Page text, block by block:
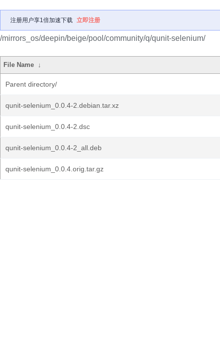
注册用户享1倍加速下载 立即注册
/mirrors_os/deepin/beige/pool/community/q/qunit-selenium/
File Name ↓
Parent directory/
qunit-selenium_0.0.4-2.debian.tar.xz
qunit-selenium_0.0.4-2.dsc
qunit-selenium_0.0.4-2_all.deb
qunit-selenium_0.0.4.orig.tar.gz